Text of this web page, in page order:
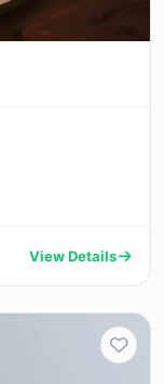
View Details